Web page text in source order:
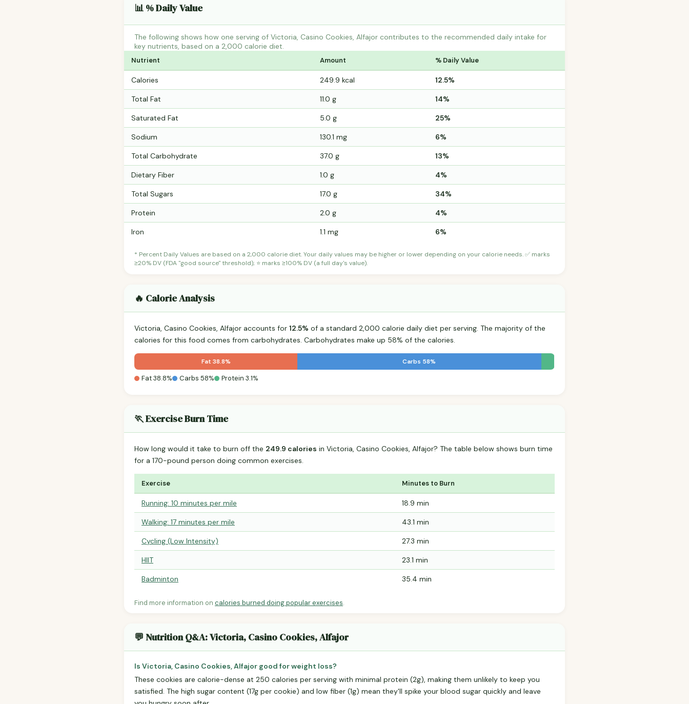
📊 % Daily Value
The following shows how one serving of Victoria, Casino Cookies, Alfajor contributes to the recommended daily intake for
key nutrients, based on a 2,000 calorie diet.
Nutrient Amount % Daily Value
Calories 249.9 kcal 12.5%
Total Fat 11.0 g 14%
Saturated Fat 5.0 g 25%
Sodium 130.1 mg 6%
Total Carbohydrate 37.0 g 13%
Dietary Fiber 1.0 g 4%
Total Sugars 17.0 g 34%
Protein 2.0 g 4%
Iron 1.1 mg 6%
* Percent Daily Values are based on a 2,000 calorie diet. Your daily values may be higher or lower depending on your calorie needs. ✅ marks
≥20% DV (FDA "good source" threshold); ⭐ marks ≥100% DV (a full day's value).
🔥 Calorie Analysis
Victoria, Casino Cookies, Alfajor accounts for 12.5% of a standard 2,000 calorie daily diet per serving. The majority of the
calories for this food comes from carbohydrates. Carbohydrates make up 58% of the calories.
Fat 38.8% Carbs 58%
Fat 38.8% Carbs 58% Protein 3.1%
🏃 Exercise Burn Time
How long would it take to burn off the 249.9 calories in Victoria, Casino Cookies, Alfajor? The table below shows burn time
for a 170-pound person doing common exercises.
Exercise Minutes to Burn
Running: 10 minutes per mile 18.9 min
Walking: 17 minutes per mile 43.1 min
Cycling (Low Intensity) 27.3 min
HIIT 23.1 min
Badminton 35.4 min
Find more information on calories burned doing popular exercises.
💬 Nutrition Q&A: Victoria, Casino Cookies, Alfajor
Is Victoria, Casino Cookies, Alfajor good for weight loss?
These cookies are calorie-dense at 250 calories per serving with minimal protein (2g), making them unlikely to keep you
satisfied. The high sugar content (17g per cookie) and low fiber (1g) mean they'll spike your blood sugar quickly and leave